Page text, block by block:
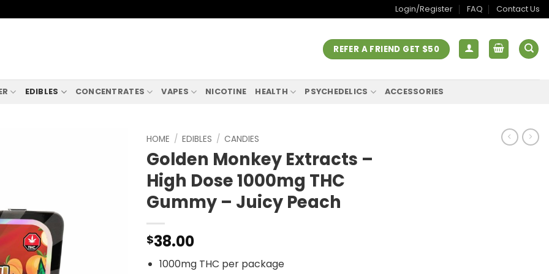
Login/Register FAQ Contact Us
REFER A FRIEND GET $50
EDIBLES CONCENTRATES VAPES NICOTINE HEALTH PSYCHEDELICS ACCESSORIES
HOME / EDIBLES / CANDIES
Golden Monkey Extracts –
High Dose 1000mg THC
Gummy – Juicy Peach
$38.00
1000mg THC per package